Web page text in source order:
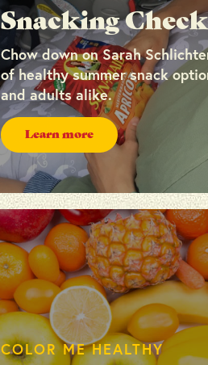
Snacking
Chow down on Sarah
of healthy summer snack
and adults alike.
Learn more
COLOR ME HEALTHY